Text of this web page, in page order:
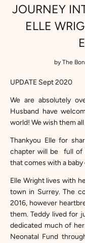
JOURNEY
ELLE
by The
UPDATE Sept 2020
We are absolutely
Husband have
world! We wish them
Thankyou Elle for
chapter will be full of
that comes with a baby
Elle Wrightlives with
town in Surrey. The
2016, however
them. Teddy lived for
dedicated much of
Neonatal Fund